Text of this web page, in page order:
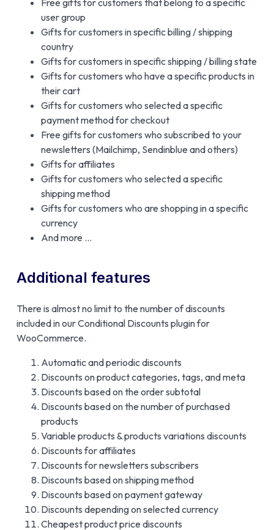
Free gifts for customers that belong to a specific
user group
Gifts for customers in specific billing / shipping
country
Gifts for customers in specific shipping / billing state
Gifts for customers who have a specific products in
their cart
Gifts for customers who selected a specific
payment method for checkout
Free gifts for customers who subscribed to your
newsletters (Mailchimp, Sendinblue and others)
Gifts for affiliates
Gifts for customers who selected a specific
shipping method
Gifts for customers who are shopping in a specific
currency
And more …
Additional features
There is almost no limit to the number of discounts
included in our Conditional Discounts plugin for
WooCommerce.
Automatic and periodic discounts
Discounts on product categories, tags, and meta
Discounts based on the order subtotal
Discounts based on the number of purchased
products
Variable products & products variations discounts
Discounts for affiliates
Discounts for newsletters subscribers
Discounts based on shipping method
Discounts based on payment gateway
Discounts depending on selected currency
Cheapest product price discounts